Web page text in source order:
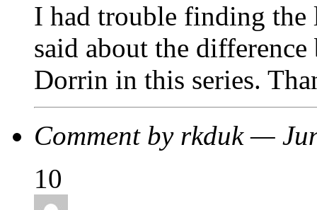
I had trouble finding
said about the
Dorrin in this series.
Comment by rkduk —
10